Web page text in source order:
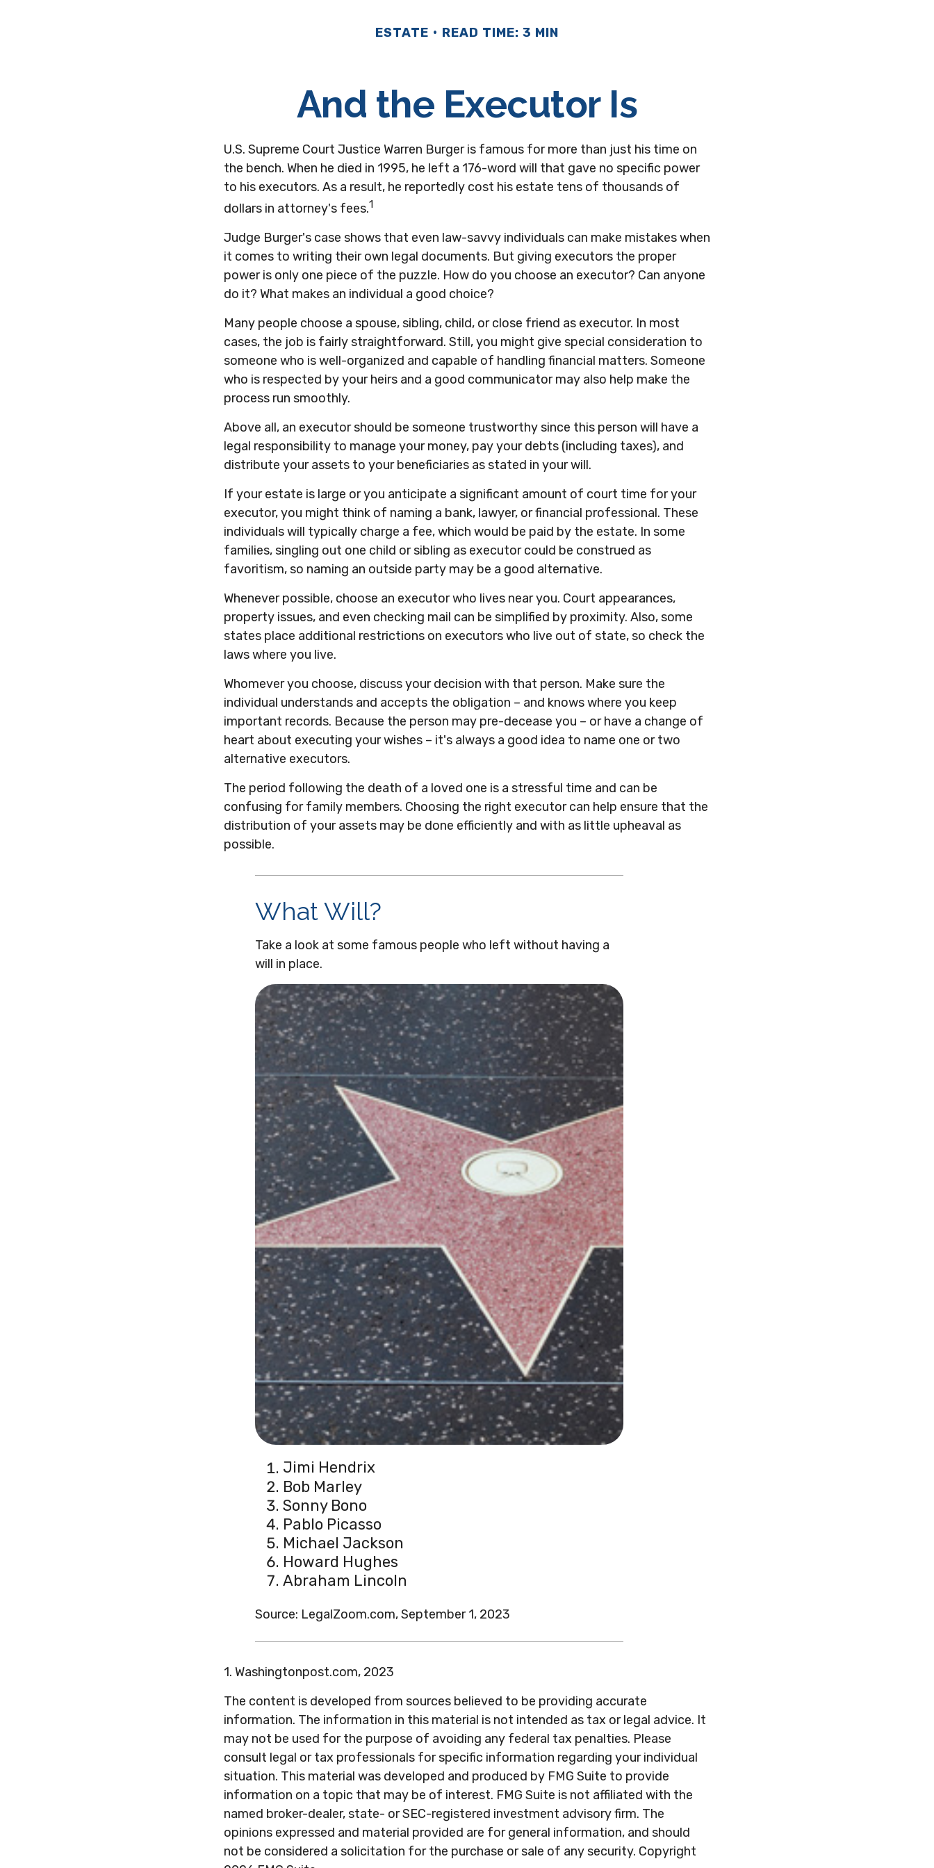
ESTATE READ TIME: 3 MIN
And the Executor Is
U.S. Supreme Court Justice Warren Burger is famous for more than just his time on
the bench. When he died in 1995, he left a 176-word will that gave no specific power
to his executors. As a result, he reportedly cost his estate tens of thousands of
dollars in attorney's fees.1
Judge Burger's case shows that even law-savvy individuals can make mistakes when
it comes to writing their own legal documents. But giving executors the proper
power is only one piece of the puzzle. How do you choose an executor? Can anyone
do it? What makes an individual a good choice?
Many people choose a spouse, sibling, child, or close friend as executor. In most
cases, the job is fairly straightforward. Still, you might give special consideration to
someone who is well-organized and capable of handling financial matters. Someone
who is respected by your heirs and a good communicator may also help make the
process run smoothly.
Above all, an executor should be someone trustworthy since this person will have a
legal responsibility to manage your money, pay your debts (including taxes), and
distribute your assets to your beneficiaries as stated in your will.
If your estate is large or you anticipate a significant amount of court time for your
executor, you might think of naming a bank, lawyer, or financial professional. These
individuals will typically charge a fee, which would be paid by the estate. In some
families, singling out one child or sibling as executor could be construed as
favoritism, so naming an outside party may be a good alternative.
Whenever possible, choose an executor who lives near you. Court appearances,
property issues, and even checking mail can be simplified by proximity. Also, some
states place additional restrictions on executors who live out of state, so check the
laws where you live.
Whomever you choose, discuss your decision with that person. Make sure the
individual understands and accepts the obligation – and knows where you keep
important records. Because the person may pre-decease you – or have a change of
heart about executing your wishes – it's always a good idea to name one or two
alternative executors.
The period following the death of a loved one is a stressful time and can be
confusing for family members. Choosing the right executor can help ensure that the
distribution of your assets may be done efficiently and with as little upheaval as
possible.
What Will?
Take a look at some famous people who left without having a
will in place.
Jimi Hendrix
Bob Marley
Sonny Bono
Pablo Picasso
Michael Jackson
Howard Hughes
Abraham Lincoln
Source: LegalZoom.com, September 1, 2023
1. Washingtonpost.com, 2023
The content is developed from sources believed to be providing accurate
information. The information in this material is not intended as tax or legal advice. It
may not be used for the purpose of avoiding any federal tax penalties. Please
consult legal or tax professionals for specific information regarding your individual
situation. This material was developed and produced by FMG Suite to provide
information on a topic that may be of interest. FMG Suite is not affiliated with the
named broker-dealer, state- or SEC-registered investment advisory firm. The
opinions expressed and material provided are for general information, and should
not be considered a solicitation for the purchase or sale of any security. Copyright